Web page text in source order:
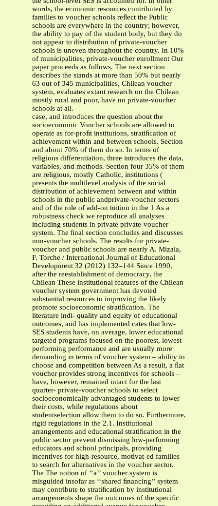
words, the economic resources contributed by
families to voucher schools reﬂect the Public
schools are everywhere in the country; however,
the ability to pay of the student body, but they do
not appear to distribution of private-voucher
schools is uneven throughout the country. In 10%
of municipalities, private-voucher enrollment Our
paper proceeds as follows. The next section
describes the stands at more than 50% but nearly
63 out of 345 municipalities, Chilean voucher
system, evaluates extant research on the Chilean
mostly rural and poor, have no private-voucher
schools at all.
case, and introduces the question about the
socioeconomic Voucher schools are allowed to
operate as for-proﬁt institutions, stratiﬁcation of
achievement within and between schools. Section
and about 70% of them do so. In terms of
religious differentiation, three introduces the data,
variables, and methods. Section four 35% of them
are religious, mostly Catholic, institutions (
presents the multilevel analysis of the social
distribution of achievement between and within
schools in the public andprivate-voucher sectors
and of the role of add-on tuition in the 1 As a
robustness check we reproduce all analyses
including students in private private-voucher
system. The ﬁnal section concludes and discusses
non-voucher schools. The results for private-
voucher and public schools are nearly A. Mizala,
F. Torche / International Journal of Educational
Development 32 (2012) 132–144 Since 1990,
after the reestablishment of democracy, the
Chilean These institutional features of the Chilean
voucher system government has devoted
substantial resources to improving the likely
promote socioeconomic stratiﬁcation. The
literature indi- quality and equity of educational
outcomes, and has implemented cates that low-
SES students have, on average, lower educational
targeted programs focused on the poorest, lowest-
performing performance and are usually more
demanding in terms of voucher system – ability to
choose and competition between As a result, a ﬂat
voucher provides strong incentives for schools –
have, however, remained intact for the last
quarter- private-voucher schools to select
socioeconomically advantaged students to lower
their costs, while regulations about
studentselection allow them to do so. Furthermore,
rigid regulations in the 2.1. Institutional
arrangements and educational stratiﬁcation in the
public sector prevent dismissing low-performing
educators and school principals, providing
incentives for high-resource, motivat-ed families
to search for alternatives in the voucher sector.
The The notion of ‘‘a’’ voucher system is
misguided insofar as ‘‘shared ﬁnancing’’ system
may contribute to stratiﬁcation by institutional
arrangements shape the outcomes of the speciﬁc